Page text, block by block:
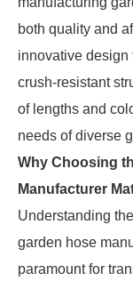
both quality and
innovative design
crush-resistant
of lengths and
needs of diverse
Why Choosing
Manufacturer
Understanding
garden hose
paramount for